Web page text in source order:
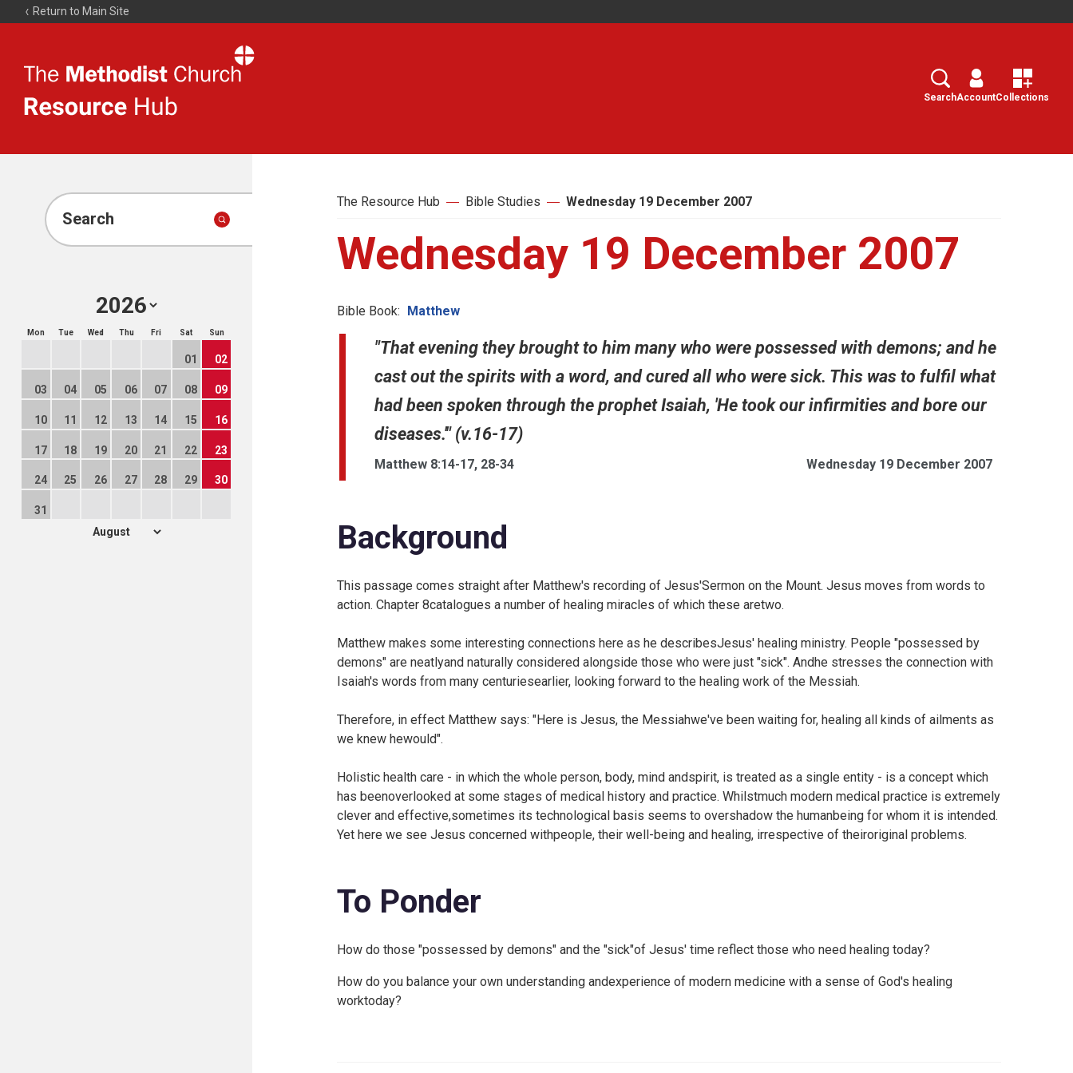
Return to Main Site
Resource
Search
SearchAccountCollections
Search
Mon Tue Wed Thu Fri Sat Sun
01 02
03 04 05 06 07 08 09
10 11 12 13 14 15 16
17 18 19 20 21 22 23
24 25 26 27 28 29 30
31
The Resource Hub Bible Studies Wednesday 19 December 2007
Wednesday 19 December 2007
Bible Book: Matthew
"That evening they brought to him many who were possessed with demons; and he
cast out the spirits with a word, and cured all who were sick. This was to fulfil what
had been spoken through the prophet Isaiah, 'He took our infirmities and bore our
diseases.'" (v.16-17)
Matthew 8:14-17, 28-34 Wednesday 19 December 2007
Background
This passage comes straight after Matthew's recording of Jesus'Sermon on the Mount. Jesus moves from words to
action. Chapter 8catalogues a number of healing miracles of which these aretwo.
Matthew makes some interesting connections here as he describesJesus' healing ministry. People "possessed by
demons" are neatlyand naturally considered alongside those who were just "sick". Andhe stresses the connection with
Isaiah's words from many centuriesearlier, looking forward to the healing work of the Messiah.
Therefore, in effect Matthew says: "Here is Jesus, the Messiahwe've been waiting for, healing all kinds of ailments as
we knew hewould".
Holistic health care - in which the whole person, body, mind andspirit, is treated as a single entity - is a concept which
has beenoverlooked at some stages of medical history and practice. Whilstmuch modern medical practice is extremely
clever and effective,sometimes its technological basis seems to overshadow the humanbeing for whom it is intended.
Yet here we see Jesus concerned withpeople, their well-being and healing, irrespective of theiroriginal problems.
To Ponder
How do those "possessed by demons" and the "sick"of Jesus' time reflect those who need healing today?
How do you balance your own understanding andexperience of modern medicine with a sense of God's healing
worktoday?